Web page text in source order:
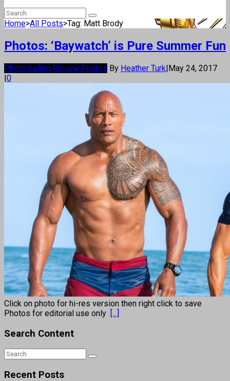
Home>All Posts>Tag: Matt Brody
Photos: ‘Baywatch’ is Pure Summer Fun
Photo GalleryReview Photos By Heather Turk|May 24, 2017
|0
Click on photo for hi-res version then right click to save
Photos for editorial use only [...]
Search Content
Recent Posts